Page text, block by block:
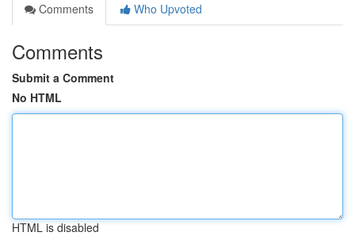
Comments
Who Upvoted
Comments
Submit a Comment
No HTML
HTML is disabled